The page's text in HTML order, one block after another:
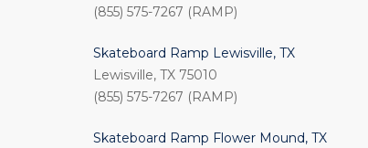
(855) 575-7267 (RAMP)
Skateboard Ramp Lewisville, TX
Lewisville, TX 75010
(855) 575-7267 (RAMP)
Skateboard Ramp Flower Mound, TX